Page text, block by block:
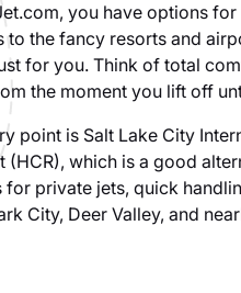
you have options
to the fancy resorts and
for you. Think of total
the moment you lift off
point is Salt Lake City
(HCR), which is a good
for private jets, quick
City, Deer Valley, and